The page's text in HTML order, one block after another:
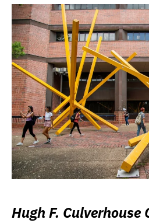
Hugh F. Culverhouse